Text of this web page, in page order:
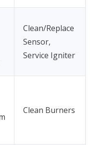
Clean/Replace
Sensor,
Service Igniter
Clean Burners